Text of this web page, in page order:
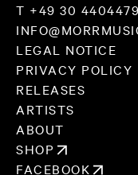
T +49 30
LEGAL NOTICE
PRIVACY POLICY
RELEASES
ARTISTS
ABOUT
SHOP
FACEBOOK